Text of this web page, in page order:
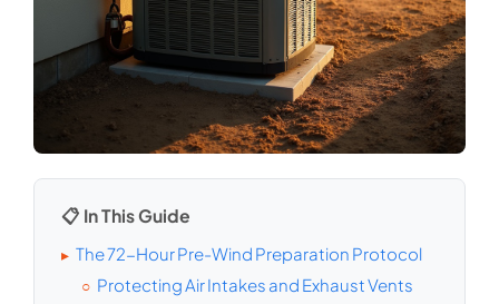
📋 In This Guide
▸ The 72-Hour Pre-Wind Preparation Protocol
○ Protecting Air Intakes and Exhaust Vents